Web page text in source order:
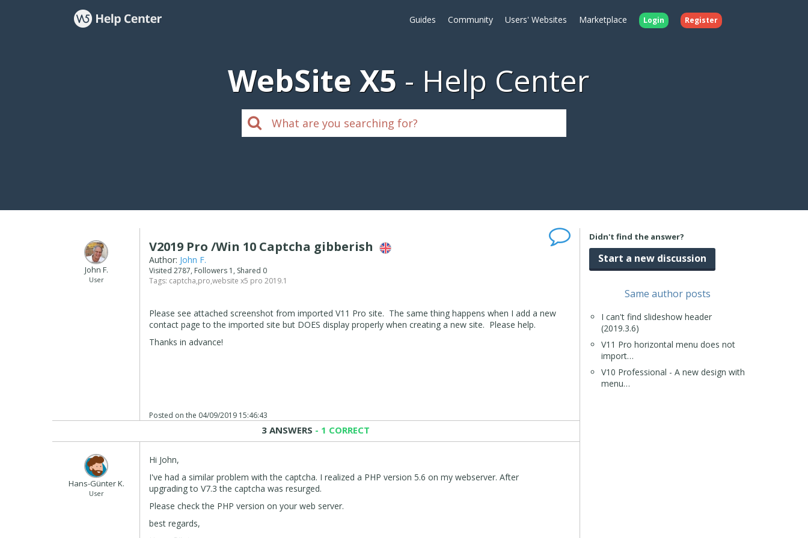
Guides Community Users' Websites Marketplace Login Register
WebSite X5 Help Center
John F.
User
V2019 Pro /Win 10 Captcha gibberish
Author: John F.
Visited 2787, Followers 1, Shared 0
Tags: captcha,pro,website x5 pro 2019.1
Please see attached screenshot from imported V11 Pro site. The same thing happens when I add a new
contact page to the imported site but DOES display properly when creating a new site. Please help.
Thanks in advance!
Posted on the 04/09/2019 15:46:43
3 ANSWERS - 1 CORRECT
Hans-Günter K.
User
Hi John,
I've had a similar problem with the captcha. I realized a PHP version 5.6 on my webserver. After
upgrading to V7.3 the captcha was resurged.
Please check the PHP version on your web server.
best regards,
Didn't find the answer?
Start a new discussion
Same author posts
I can't find slideshow header
(2019.3.6)
V11 Pro horizontal menu does not
import…
V10 Professional - A new design with
menu…